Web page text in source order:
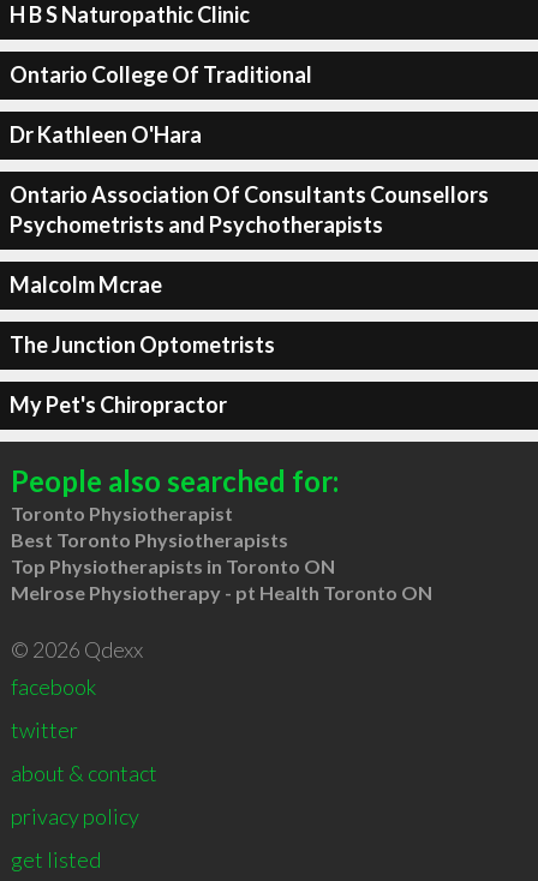
H B S Naturopathic Clinic
Ontario College Of Traditional
Dr Kathleen O'Hara
Ontario Association Of Consultants Counsellors
Psychometrists and Psychotherapists
Malcolm Mcrae
The Junction Optometrists
My Pet's Chiropractor
People also searched for:
Toronto Physiotherapist
Best Toronto Physiotherapists
Top Physiotherapists in Toronto ON
Melrose Physiotherapy - pt Health Toronto ON
© 2026 Qdexx
facebook
twitter
about & contact
privacy policy
get listed